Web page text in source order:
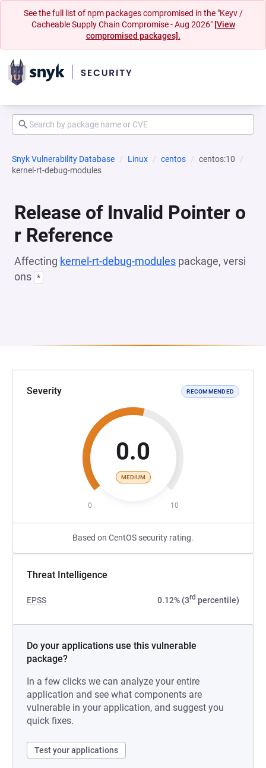
See the full list of npm packages compromised in the "Keyv /
Cacheable Supply Chain Compromise - Aug 2026" [View
compromised packages].
Snyk Vulnerability Database Linux centos
centos:10
kernel-rt-debug-modules
Release of Invalid Pointer o
r Reference
Affecting kernel-rt-debug-modules package, versi
ons *
Severity RECOMMENDED
0.0
MEDIUM
0 10
Based on CentOS security rating.
Threat Intelligence
EPSS 0.12% (3rd percentile)
Do your applications use this vulnerable
package?
In a few clicks we can analyze your entire
application and see what components are
vulnerable in your application, and suggest you
quick fixes.
Test your applications